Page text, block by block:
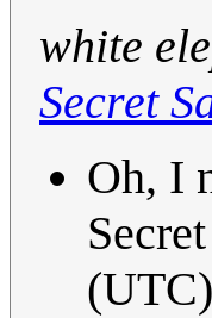
white
Secret
Oh, I
(UTC)